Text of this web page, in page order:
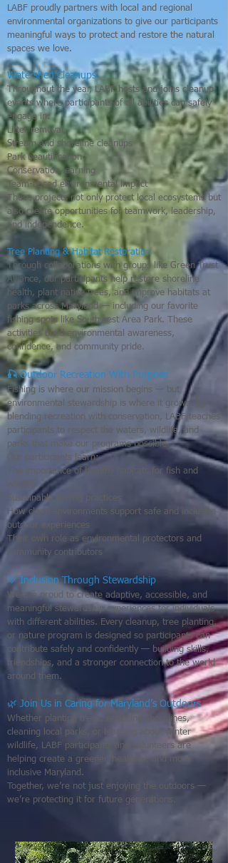
LABF proudly partners with local and regional
environmental organizations to give our participants
meaningful ways to protect and restore the natural
spaces we love.
Watershed Cleanups
Throughout the year, LABF hosts and joins cleanup
events where participants of all abilities can safely
engage in:
Litter removal
Stream and shoreline cleanups
Park beautification
Conservation learning
Team-based environmental impact
These projects not only protect local ecosystems but
also create opportunities for teamwork, leadership,
and independence.
Tree Planting & Habitat Restoration
Through collaborations with groups like Green Trust
Alliance, our participants help restore shoreline
health, plant native trees, and improve habitats at
parks across Maryland — including our favorite
fishing spots like Southwest Area Park. These
activities build environmental awareness,
confidence, and community pride.
🎣Outdoor Recreation With Purpose
Fishing is where our mission begins — but
environmental stewardship is where it grows. By
blending recreation with conservation, LABF teaches
participants to respect the waters, wildlife, and
parks that make our programs possible.
Our participants learn:
The importance of healthy habitats for fish and
wildlife
Sustainable fishing practices
How clean environments support safe and inclusive
outdoor experiences
Their own role as environmental protectors and
community contributors
💙 Inclusion Through Stewardship
We are proud to create adaptive, accessible, and
meaningful stewardship experiences for individuals
with different abilities. Every cleanup, tree planting,
or nature program is designed so participants can
contribute safely and confidently — building skills,
friendships, and a stronger connection to the world
around them.
🌿 Join Us in Caring for Maryland’s Outdoors
Whether planting trees, restoring shorelines,
cleaning local parks, or learning about winter
wildlife, LABF participants and volunteers are
helping create a greener, healthier, and more
inclusive Maryland.
Together, we’re not just enjoying the outdoors —
we’re protecting it for future generations.